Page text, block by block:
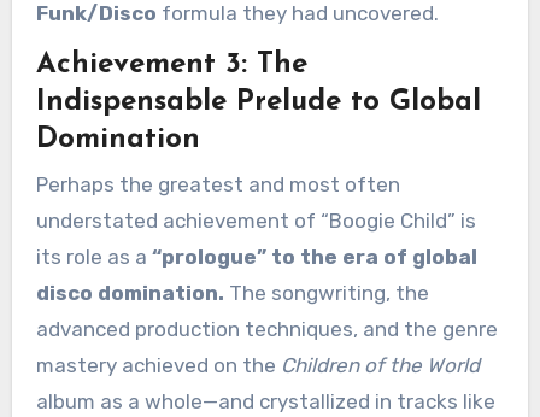
Funk/Disco formula they had uncovered.
Achievement 3: The
Indispensable Prelude to Global
Domination
Perhaps the greatest and most often
understated achievement of “Boogie Child” is
its role as a “prologue” to the era of global
disco domination. The songwriting, the
advanced production techniques, and the genre
mastery achieved on the Children of the World
album as a whole—and crystallized in tracks like